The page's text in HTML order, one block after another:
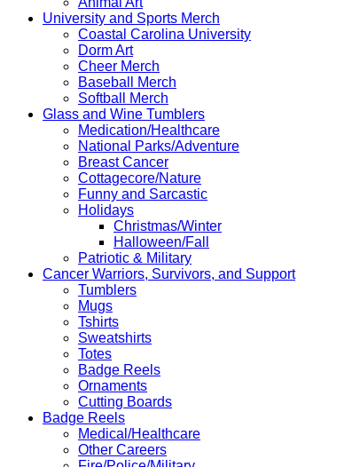
University and Sports Merch
Coastal Carolina University
Dorm Art
Cheer Merch
Baseball Merch
Softball Merch
Glass and Wine Tumblers
Medication/Healthcare
National Parks/Adventure
Breast Cancer
Cottagecore/Nature
Funny and Sarcastic
Holidays
Christmas/Winter
Halloween/Fall
Patriotic & Military
Cancer Warriors, Survivors, and Support
Tumblers
Mugs
Tshirts
Sweatshirts
Totes
Badge Reels
Ornaments
Cutting Boards
Badge Reels
Medical/Healthcare
Other Careers